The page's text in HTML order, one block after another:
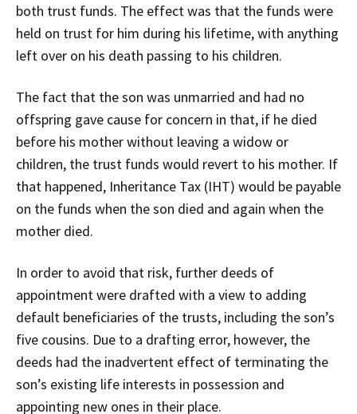
both trust funds. The effect was that the funds were
held on trust for him during his lifetime, with anything
left over on his death passing to his children.
The fact that the son was unmarried and had no
offspring gave cause for concern in that, if he died
before his mother without leaving a widow or
children, the trust funds would revert to his mother. If
that happened, Inheritance Tax (IHT) would be payable
on the funds when the son died and again when the
mother died.
In order to avoid that risk, further deeds of
appointment were drafted with a view to adding
default beneficiaries of the trusts, including the son’s
five cousins. Due to a drafting error, however, the
deeds had the inadvertent effect of terminating the
son’s existing life interests in possession and
appointing new ones in their place.